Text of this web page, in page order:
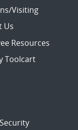
Visiting
Us
Resources
Toolcart